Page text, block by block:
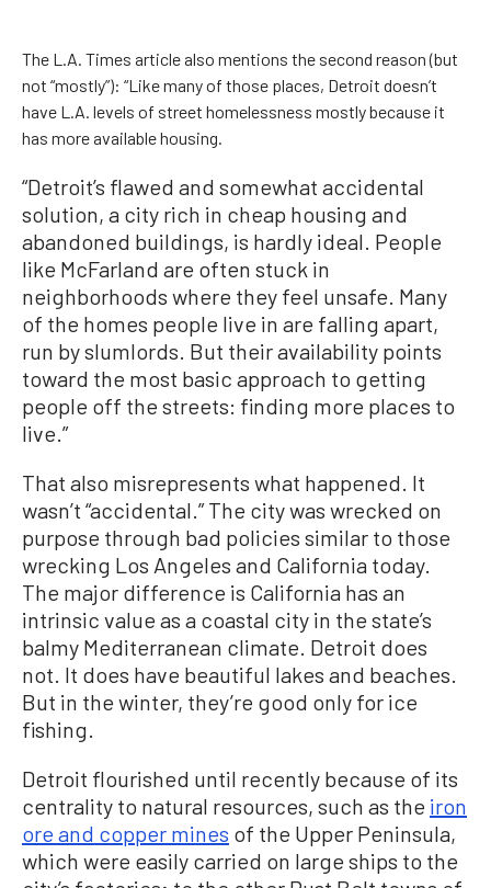
The L.A. Times article also mentions the second reason (but
not “mostly”): “Like many of those places, Detroit doesn’t
have L.A. levels of street homelessness mostly because it
has more available housing.
“Detroit’s flawed and somewhat accidental
solution, a city rich in cheap housing and
abandoned buildings, is hardly ideal. People
like McFarland are often stuck in
neighborhoods where they feel unsafe. Many
of the homes people live in are falling apart,
run by slumlords. But their availability points
toward the most basic approach to getting
people off the streets: finding more places to
live.”
That also misrepresents what happened. It
wasn’t “accidental.” The city was wrecked on
purpose through bad policies similar to those
wrecking Los Angeles and California today.
The major difference is California has an
intrinsic value as a coastal city in the state’s
balmy Mediterranean climate. Detroit does
not. It does have beautiful lakes and beaches.
But in the winter, they’re good only for ice
fishing.
Detroit flourished until recently because of its
centrality to natural resources, such as the iron
ore and copper mines of the Upper Peninsula,
which were easily carried on large ships to the